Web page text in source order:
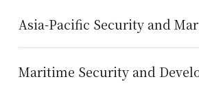
Asia-Pacific Security and
Maritime Security and